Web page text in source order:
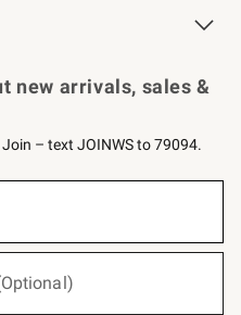
new arrivals, sales &
– text JOINWS to 79094.